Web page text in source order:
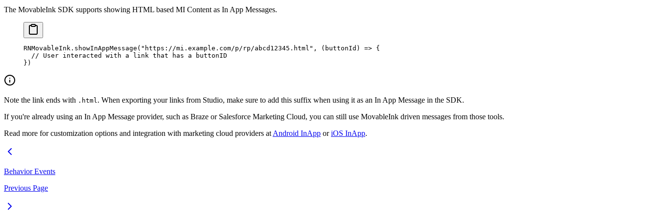
The MovableInk SDK supports showing HTML based MI Content as In App Messages.
RNMovableInk. showInAppMessage ( "https://mi.example.com/p/rp/abcd12345.html" , ( buttonId ) => {
  // User interacted with a link that has a buttonID
})
Note the link ends with .html . When exporting your links from Studio, make sure to add this suffix when using it as an In App Message in the SDK.
If you're already using an In App Message provider, such as Braze or Salesforce Marketing Cloud, you can still use MovableInk driven messages from those tools.
Read more for customization options and integration with marketing cloud providers at Android InApp oriOS InApp.
Behavior Events
Previous Page